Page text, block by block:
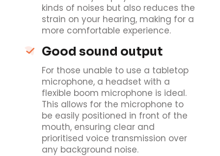
kinds of noises but also reduces the
strain on your hearing, making for a
more comfortable experience.
Good sound output
For those unable to use a tabletop
microphone, a headset with a
flexible boom microphone is ideal.
This allows for the microphone to
be easily positioned in front of the
mouth, ensuring clear and
prioritised voice transmission over
any background noise.